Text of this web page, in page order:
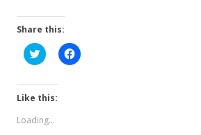
Share this:
C
l
k
t
h
C
l
Like this:
Loading...